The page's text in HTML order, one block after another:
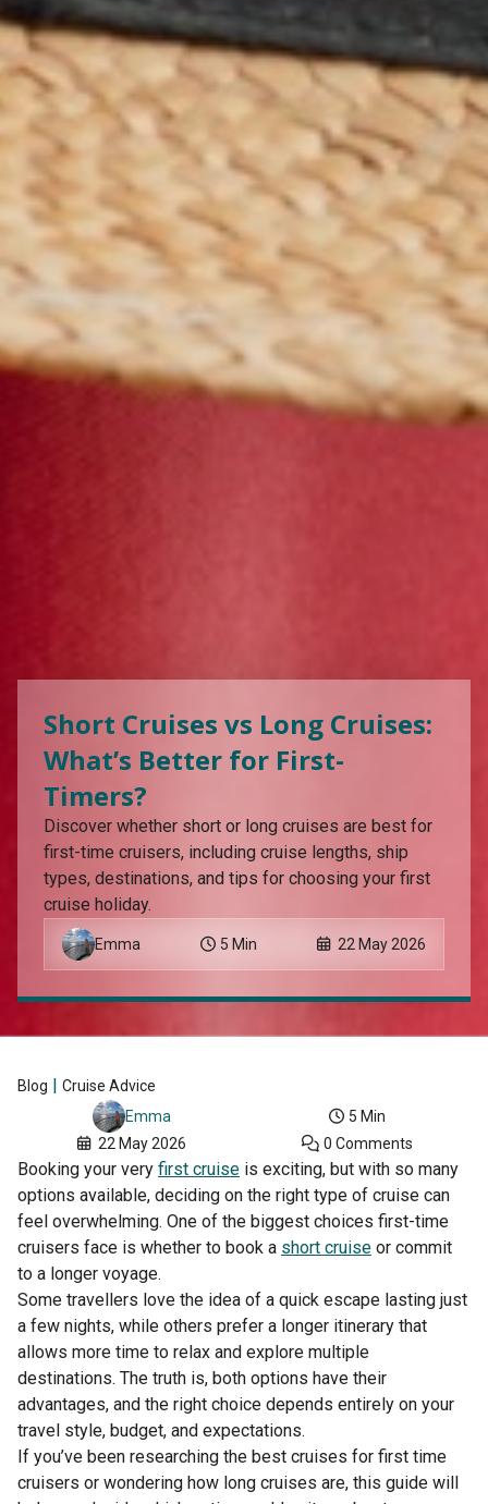
Short Cruises vs Long Cruises:
What’s Better for First-
Timers?
Discover whether short or long cruises are best for
first-time cruisers, including cruise lengths, ship
types, destinations, and tips for choosing your first
cruise holiday.
Emma 5 Min 22 May 2026
Blog
Cruise Advice
Emma
5 Min
22 May 2026
0 Comments
Booking your very first cruise is exciting, but with so many
options available, deciding on the right type of cruise can
feel overwhelming. One of the biggest choices first-time
cruisers face is whether to book a short cruise or commit
to a longer voyage.
Some travellers love the idea of a quick escape lasting just
a few nights, while others prefer a longer itinerary that
allows more time to relax and explore multiple
destinations. The truth is, both options have their
advantages, and the right choice depends entirely on your
travel style, budget, and expectations.
If you’ve been researching the best cruises for first time
cruisers or wondering how long cruises are, this guide will